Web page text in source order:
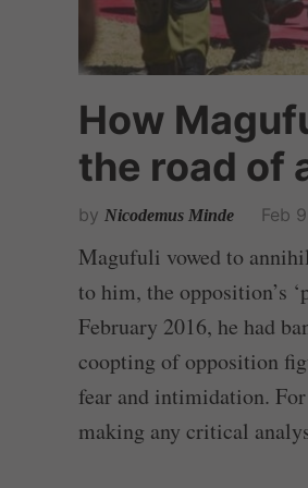
How
the road of
by Nicodemus Minde Feb
Magufuli vowed to
to him, the opposition’s
February 2016, he had
coopting of opposition
fear and intimidation.
making any critical